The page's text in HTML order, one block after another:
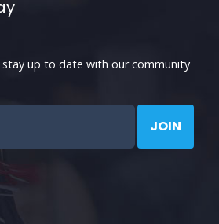
stay up to date with our community